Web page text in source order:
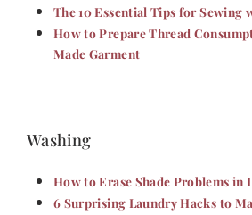
The 10 Essential Tips for Sewing
How to Prepare Thread
Made Garment
Washing
How to Erase Shade Problems in
6 Surprising Laundry Hacks to